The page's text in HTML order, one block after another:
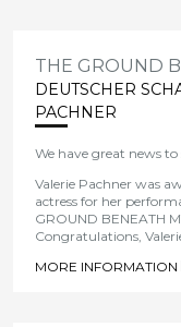
THE GROUND
DEUTSCHER
PACHNER
We have great news
Valerie Pachner was
actress for her
GROUND BENEATH
Congratulations,
MORE INFORMATION
>